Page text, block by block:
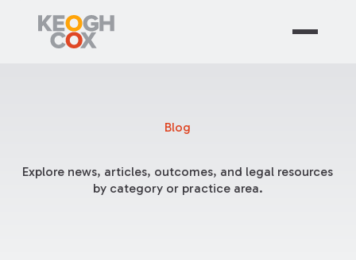
Blog
Explore news, articles, outcomes, and legal resources
by category or practice area.